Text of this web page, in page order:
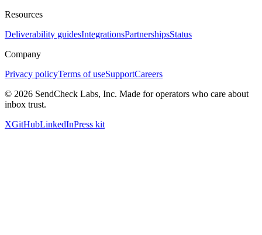
Resources
Deliverability guidesIntegrationsPartnershipsStatus
Company
Privacy policyTerms of useSupportCareers
© 2026 SendCheck Labs, Inc. Made for operators who care about
inbox trust.
XGitHubLinkedInPress kit